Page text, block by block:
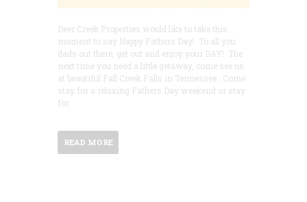
Deer Creek Properties would like to take this
moment to say Happy Fathers Day! To all you
dads out there, get out and enjoy your DAY! The
next time you need a little getaway, come see us
at beautiful Fall Creek Falls in Tennessee. Come
stay for a relaxing Fathers Day weekend or stay
for
READ MORE